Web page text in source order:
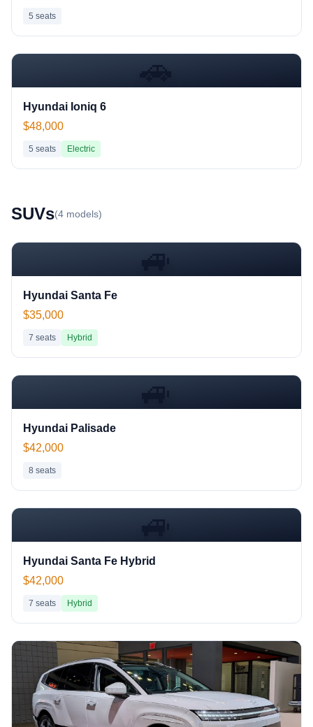
5 seats
🚗
Hyundai Ioniq 6
$48,000
5 seats Electric
SUVs(4 models)
🚙
Hyundai Santa Fe
$35,000
7 seats Hybrid
🚙
Hyundai Palisade
$42,000
8 seats
🚙
Hyundai Santa Fe Hybrid
$42,000
7 seats Hybrid